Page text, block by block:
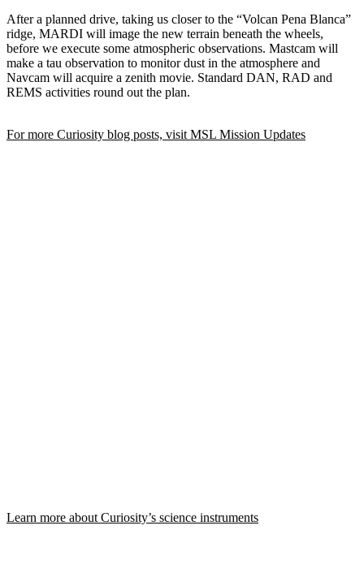
After a planned drive, taking us closer to the “Volcan Pena Blanca”
ridge, MARDI will image the new terrain beneath the wheels,
before we execute some atmospheric observations. Mastcam will
make a tau observation to monitor dust in the atmosphere and
Navcam will acquire a zenith movie. Standard DAN, RAD and
REMS activities round out the plan.
For more Curiosity blog posts, visit MSL Mission Updates
Learn more about Curiosity’s science instruments